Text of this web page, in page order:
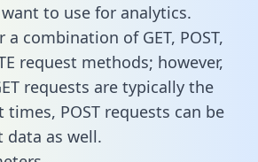
to use for analytics.
a combination of GET, POST,
request methods; however,
requests are typically the
POST requests can be
data as well.